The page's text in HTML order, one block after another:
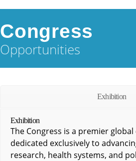
Congress
Opportunities
Exhibition
Exhibition
The Congress is a premier
dedicated exclusively to
research, health systems, and